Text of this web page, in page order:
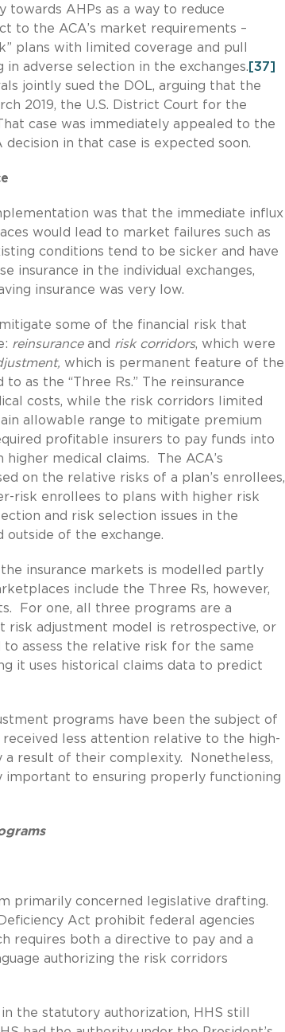
towards AHPs as a way to reduce
to the ACA’s market requirements –
plans with limited coverage and pull
adverse selection in the exchanges. [37]
jointly sued the DOL, arguing that the
2019, the U.S. District Court for the
case was immediately appealed to the
decision in that case is expected soon.
was that the immediate influx
would lead to market failures such as
conditions tend to be sicker and have
insurance in the individual exchanges,
insurance was very low.
some of the financial risk that
reinsurance and risk corridors, which were
which is permanent feature of the
as the “Three Rs.” The reinsurance
costs, while the risk corridors limited
allowable range to mitigate premium
profitable insurers to pay funds into
medical claims. The ACA’s
on the relative risks of a plan’s enrollees,
risk enrollees to plans with higher risk
and risk selection issues in the
outside of the exchange.
insurance markets is modelled partly
include the Three Rs, however,
For one, all three programs are a
risk adjustment model is retrospective, or
to assess the relative risk for the same
it uses historical claims data to predict
programs have been the subject of
less attention relative to the high-
result of their complexity. Nonetheless,
important to ensuring properly functioning
primarily concerned legislative drafting.
Act prohibit federal agencies
requires both a directive to pay and a
authorizing the risk corridors
the statutory authorization, HHS still